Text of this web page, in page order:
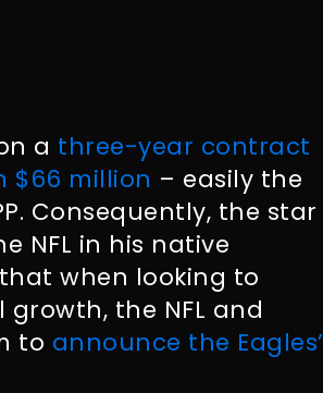
a three-year contract
$66 million – easily the
Consequently, the star
NFL in his native
when looking to
the NFL and
to announce the Eagles’